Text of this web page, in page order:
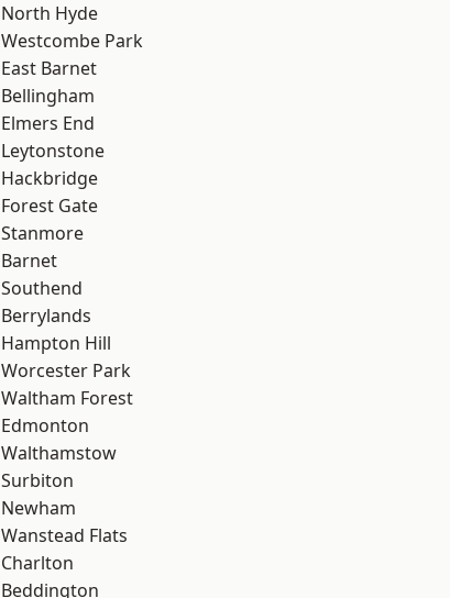
North Hyde
Westcombe Park
East Barnet
Bellingham
Elmers End
Leytonstone
Hackbridge
Forest Gate
Stanmore
Barnet
Southend
Berrylands
Hampton Hill
Worcester Park
Waltham Forest
Edmonton
Walthamstow
Surbiton
Newham
Wanstead Flats
Charlton
Beddington